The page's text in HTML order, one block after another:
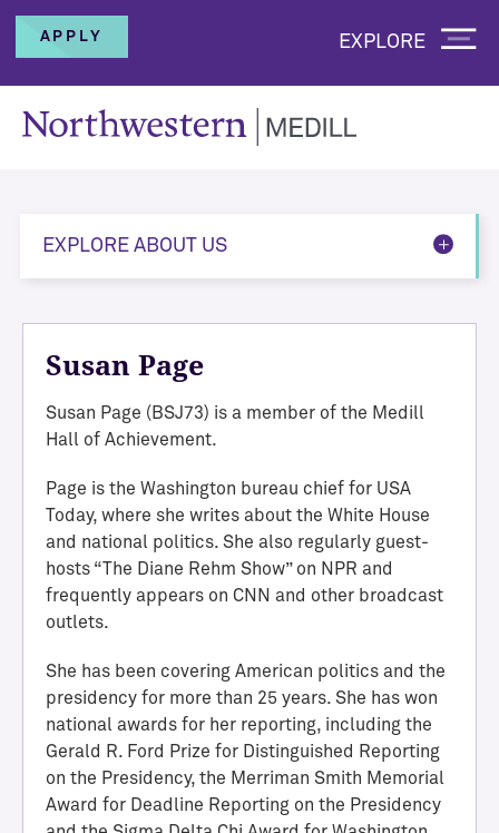
APPLY EXPLORE
EXPLORE ABOUT US
H
a
l
Susan Page
Susan Page (BSJ73) is a member of the Medill
Hall of Achievement.
Page is the Washington bureau chief for USA
Today, where she writes about the White House
and national politics. She also regularly guest-
hosts “The Diane Rehm Show” on NPR and
frequently appears on CNN and other broadcast
outlets.
She has been covering American politics and the
presidency for more than 25 years. She has won
national awards for her reporting, including the
Gerald R. Ford Prize for Distinguished Reporting
on the Presidency, the Merriman Smith Memorial
Award for Deadline Reporting on the Presidency